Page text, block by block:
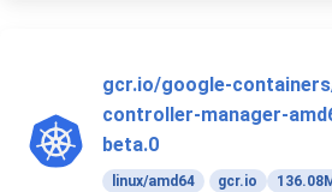
gcr.io/google-
controller-manager-
beta.0
linux/amd64 gcr.io